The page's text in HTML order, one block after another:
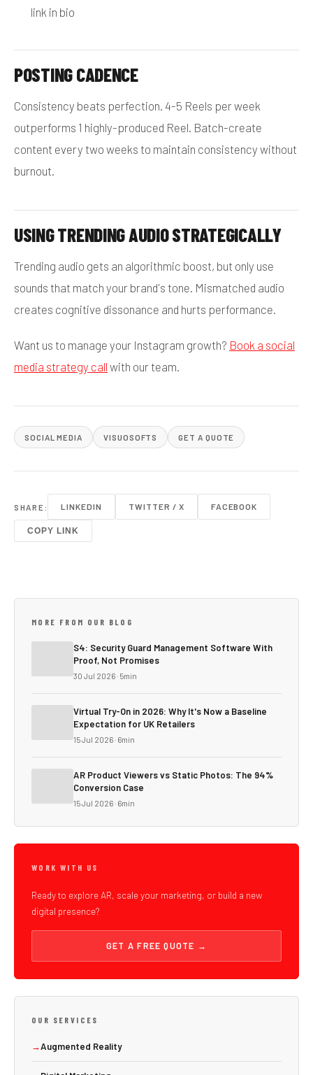
link in bio
POSTING CADENCE
Consistency beats perfection. 4-5 Reels per week
outperforms 1 highly-produced Reel. Batch-create
content every two weeks to maintain consistency without
burnout.
USING TRENDING AUDIO STRATEGICALLY
Trending audio gets an algorithmic boost, but only use
sounds that match your brand's tone. Mismatched audio
creates cognitive dissonance and hurts performance.
Want us to manage your Instagram growth? Book a social
media strategy call with our team.
SOCIAL MEDIA VISUOSOFTS GET A QUOTE
SHARE: LINKEDIN TWITTER / X FACEBOOK
COPY LINK
MORE FROM OUR BLOG
S4: Security Guard Management Software With
Proof, Not Promises
30 Jul 2026 · 5min
Virtual Try-On in 2026: Why It's Now a Baseline
Expectation for UK Retailers
15 Jul 2026 · 6min
AR Product Viewers vs Static Photos: The 94%
Conversion Case
15 Jul 2026 · 6min
WORK WITH US
Ready to explore AR, scale your marketing, or build a new
digital presence?
GET A FREE QUOTE →
OUR SERVICES
→Augmented Reality